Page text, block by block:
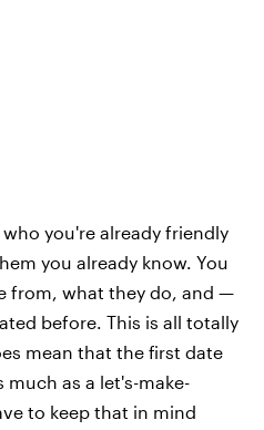
you're already friendly
you already know. You
from, what they do, and —
before. This is all totally
mean that the first date
much as a let's-make-
to keep that in mind